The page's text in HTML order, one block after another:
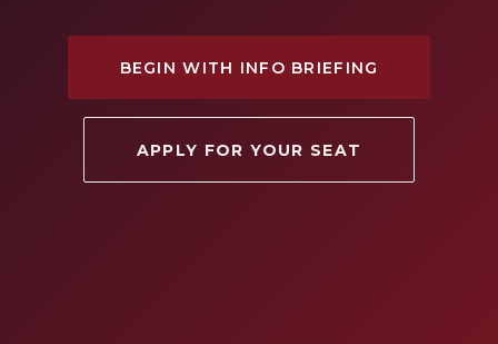
BEGIN WITH INFO BRIEFING
APPLY FOR YOUR SEAT